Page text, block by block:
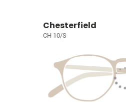
Chesterfield
CH 10/S